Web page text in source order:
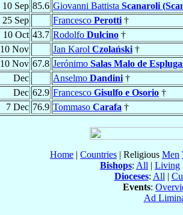
10 Sep 85.6 Giovanni Battista Scanaroli
25 Sep
Francesco Perotti †
10 Oct 43.7 Rodolfo Dulcino †
10 Nov
Jan Karol Czolański †
10 Nov 67.8 Jerónimo Salas Malo de
Dec
Anselmo Dandini †
Dec 62.9 Francesco Gisulfo e Osorio †
7 Dec 76.9 Tommaso Carafa †
Home | Countries | Religious Men
Bishops: All | Living
Dioceses: All |
Events:
Ad